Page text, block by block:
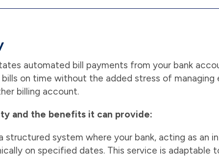
automated bill payments from your bank
on time without the added stress of managing
billing account.
and the benefits it can provide:
structured system where your bank, acting as an
on specified dates. This service is adaptable